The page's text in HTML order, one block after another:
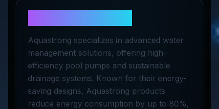
Aquastrong specializes in advanced water
management solutions, offering high-
efficiency pool pumps and sustainable
drainage systems. Known for their energy-
saving designs, Aquastrong products
reduce energy consumption by up to 80%,